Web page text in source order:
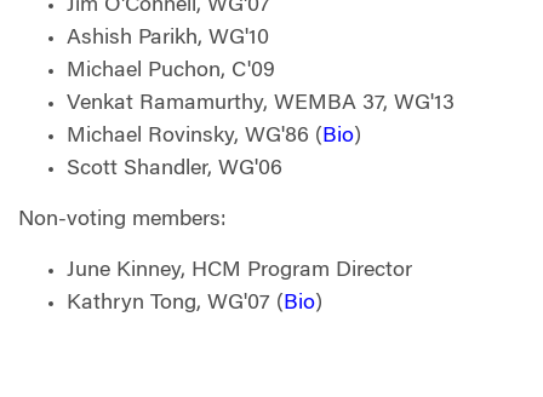
Jim O'Connell, WG'07
Ashish Parikh, WG'10
Michael Puchon, C'09
Venkat Ramamurthy, WEMBA 37, WG'13
Michael Rovinsky, WG'86 ( Bio)
Scott Shandler, WG'06
Non-voting members:
June Kinney, HCM Program Director
Kathryn Tong, WG'07 ( Bio)